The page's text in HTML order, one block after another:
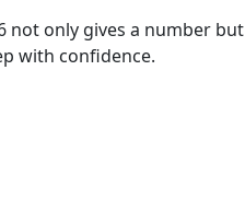
not only gives a number but
with confidence.